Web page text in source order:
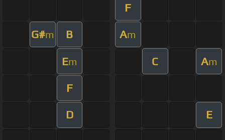
F
G#m B Am
Em C Am
F
D E